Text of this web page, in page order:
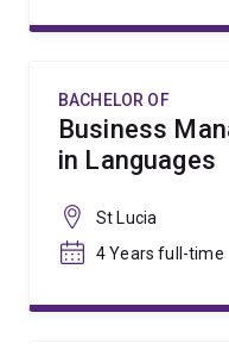
BACHELOR OF
Business
in Languages
St Lucia
4 Years full-time